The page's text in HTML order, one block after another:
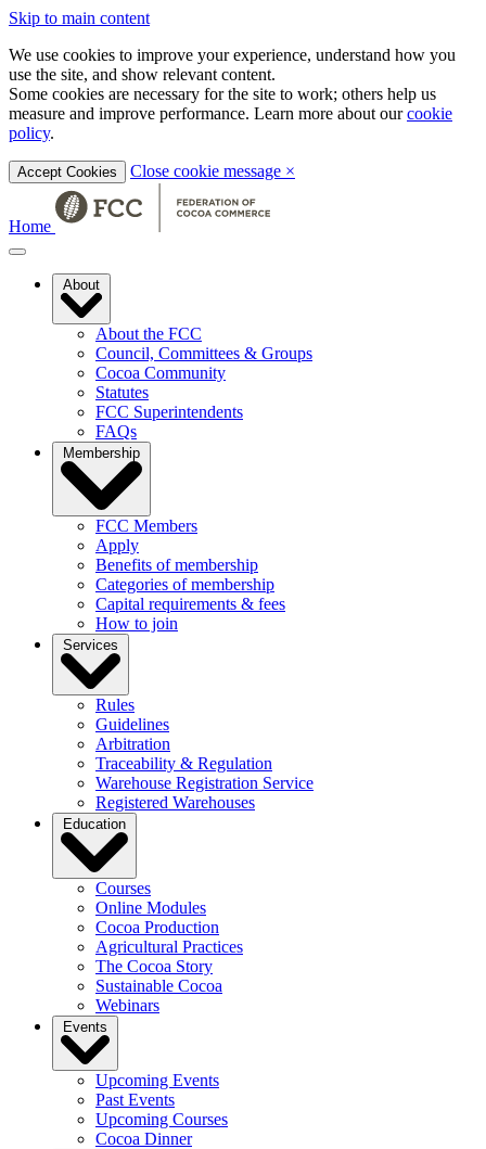
Skip to main content
We use cookies to improve your experience, understand how you
use the site, and show relevant content.
Some cookies are necessary for the site to work; others help us
measure and improve performance. Learn more about ourcookie
policy.
Accept Cookies Close cookie message ×
Home
About
About the FCC
Council, Committees & Groups
Cocoa Community
Statutes
FCC Superintendents
FAQs
Membership
FCC Members
Apply
Benefits of membership
Categories of membership
Capital requirements & fees
How to join
Services
Rules
Guidelines
Arbitration
Traceability & Regulation
Warehouse Registration Service
Registered Warehouses
Education
Courses
Online Modules
Cocoa Production
Agricultural Practices
The Cocoa Story
Sustainable Cocoa
Webinars
Events
Upcoming Events
Past Events
Upcoming Courses
Cocoa Dinner